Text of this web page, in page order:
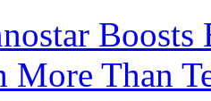
More Than